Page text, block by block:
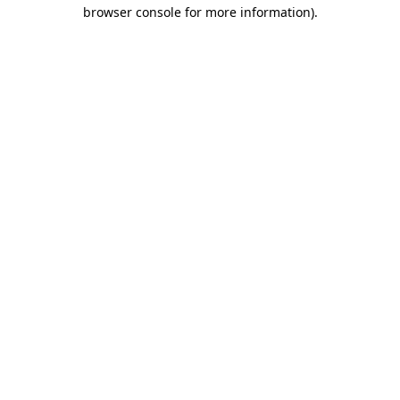
browser console for more information).